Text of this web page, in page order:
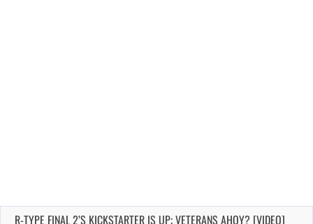
R-TYPE FINAL 2’S KICKSTARTER IS UP; VETERANS AHOY? [VIDEO]